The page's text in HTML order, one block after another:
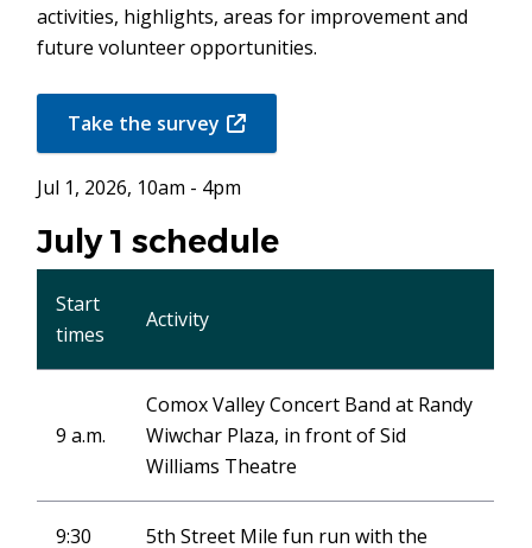
activities, highlights, areas for improvement and
future volunteer opportunities.
Take the survey (opens
in
new
Jul 1, 2026, 10am - 4pm
July 1 schedule
Start
times
Activity
9 a.m.
Comox Valley Concert Band at Randy
Wiwchar Plaza, in front of Sid
Williams Theatre
9:30
5th Street Mile fun run with the